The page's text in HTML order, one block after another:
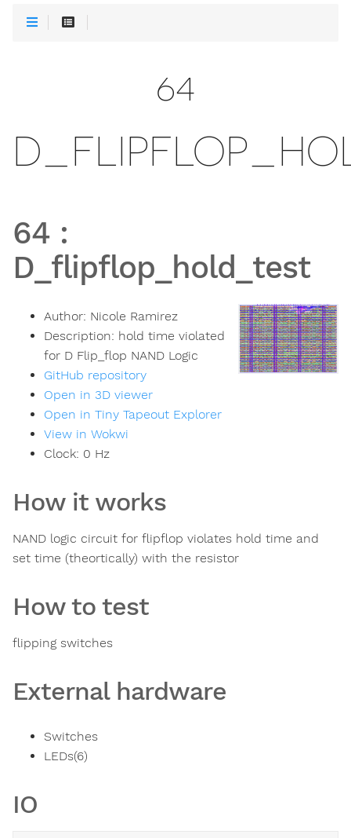
64
64 :
D_flipflop_hold_test
Author: Nicole Ramirez
Description: hold time violated
for D Flip_flop NAND Logic
GitHub repository
Open in 3D viewer
Open in Tiny Tapeout Explorer
View in Wokwi
Clock: 0 Hz
How it works
NAND logic circuit for flipflop violates hold time and
set time (theortically) with the resistor
How to test
flipping switches
External hardware
Switches
LEDs(6)
IO